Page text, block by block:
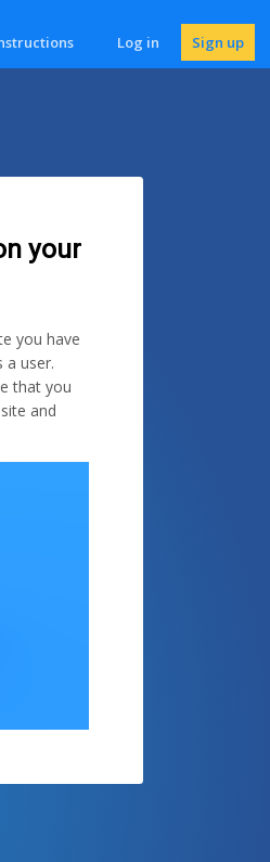
Log in Sign up
your
you have
a user.
that you
and